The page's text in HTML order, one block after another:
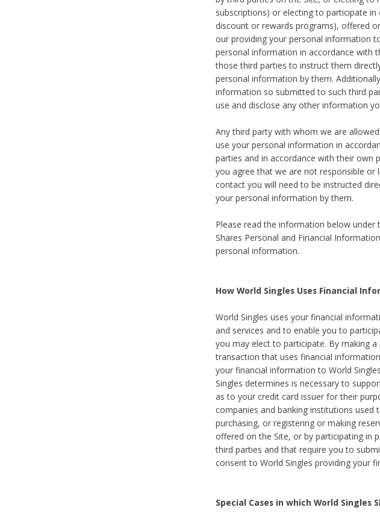
subscriptions) or electing to participate
discount or rewards programs), offered
our providing your personal information
personal information in accordance with
those third parties to instruct them
personal information by them.
information so submitted to such third
use and disclose any other information
Any third party with whom we are
use your personal information in
parties and in accordance with their own
you agree that we are not responsible
contact you will need to be instructed
your personal information by them.
Please read the information below under
Shares Personal and Financial
personal information.
How World Singles Uses Financial
World Singles uses your financial
and services and to enable you to
you may elect to participate. By making
transaction that uses financial
your financial information to World
Singles determines is necessary to
as to your credit card issuer for their
companies and banking institutions
purchasing, or registering or making
offered on the Site, or by participating in
third parties and that require you to
consent to World Singles providing your
Special Cases in which World